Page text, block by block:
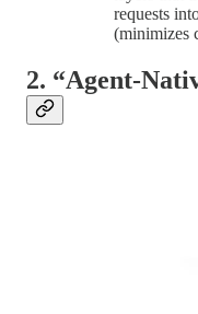
requests
(minimizes
2. “Agent-